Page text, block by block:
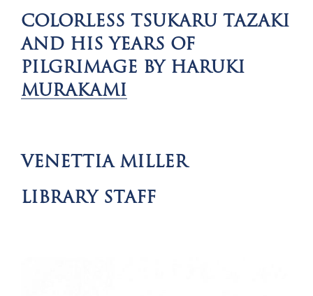
COLORLESS TSUKARU TAZAKI
AND HIS YEARS OF
PILGRIMAGE BY HARUKI
MURAKAMI
VENETTIA MILLER
LIBRARY STAFF